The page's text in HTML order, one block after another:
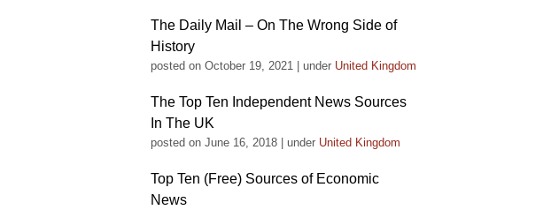
The Daily Mail – On The Wrong Side of
History
posted on October 19, 2021 under United Kingdom
The Top Ten Independent News Sources
In The UK
posted on June 16, 2018 under United Kingdom
Top Ten (Free) Sources of Economic
News